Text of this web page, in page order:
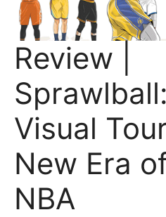
Review |
Visual
New Era
NBA